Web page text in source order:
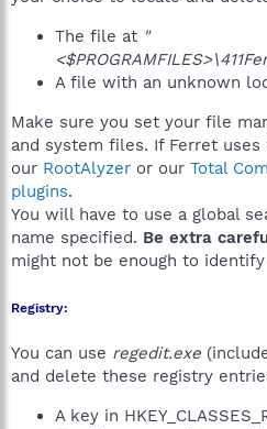
The file at "
A file with an unknown
Make sure you set your file
and system files. If Ferret
our RootAlyzer or our Total
plugins.
You will have to use a global
name specified. Be extra
might not be enough to
Registry:
You can use regedit.exe
and delete these registry
A key in